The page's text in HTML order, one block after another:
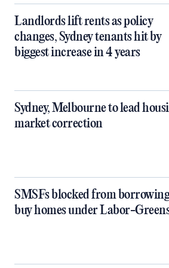
Landlords lift rents as policy
changes, Sydney tenants hit by
biggest increase in 4 years
Sydney, Melbourne to lead
market correction
SMSFs blocked from
buy homes under Labor-